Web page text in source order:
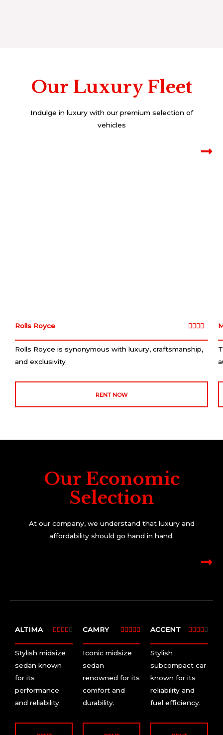
Our Luxury Fleet
Indulge in luxury with our premium selection of
vehicles
Rolls Royce    
/
Rolls Royce is synonymous with luxury, craftsmanship,
and exclusivity
RENT NOW
Our Economic
Selection
At our company, we understand that luxury and
affordability should go hand in hand.
ALTIMA 
Stylish midsize
sedan known
for its
performance
and reliability.
CAMRY 
Iconic midsize
sedan
renowned for its
comfort and
durability.
ACCENT 
Stylish
subcompact car
known for its
reliability and
fuel efficiency.